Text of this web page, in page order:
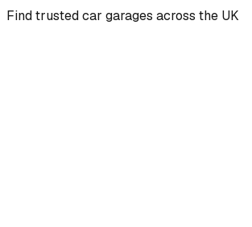
Find trusted car garages across the UK